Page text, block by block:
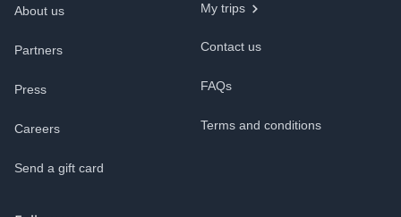
About us
Partners
Press
Careers
Send a gift card
My trips
Contact us
FAQs
Terms and conditions